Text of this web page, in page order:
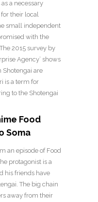
a necessary
their local
small independent
with the
2015 survey by
Agency’ shows
Shotengai are
is a term for
to the Shotengai
Food
Soma
an episode of Food
protagonist is a
his friends have
The big chain
away from their